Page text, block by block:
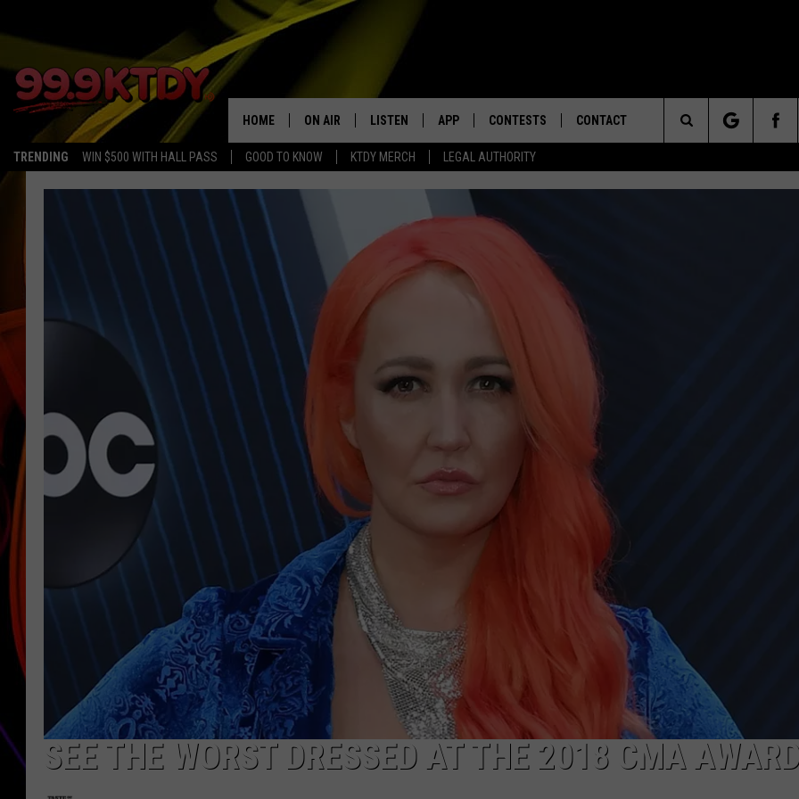
TRENDING WIN $500 WITH HALL PASS GOOD TO KNOW KTDY MERCH LEGAL AUTHORITY
HOME ON AIR
ALL DJS
CHRIS AND BERNIE
MICHELLE HART
DAVE STEEL
JIM BRICKMAN
LISTEN
LISTEN LIVE
LISTEN ON ALEXA DEVICES
LISTEN ON GOOGLE HOME
APP
APP
DOWNLOAD ANDROID
CONTESTS CONTACT
Search
The
SEE THE WORST DRESSED AT THE 2018 CMA